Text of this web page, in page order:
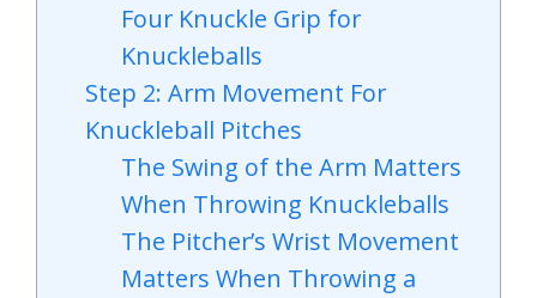
Four Knuckle Grip for
Knuckleballs
Step 2: Arm Movement For
Knuckleball Pitches
The Swing of the Arm Matters
When Throwing Knuckleballs
The Pitcher’s Wrist Movement
Matters When Throwing a